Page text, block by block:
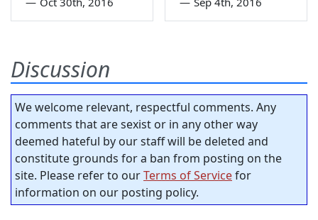
Discussion
We welcome relevant, respectful comments. Any
comments that are sexist or in any other way
deemed hateful by our staff will be deleted and
constitute grounds for a ban from posting on the
site. Please refer to ourTerms of Servicefor
information on our posting policy.